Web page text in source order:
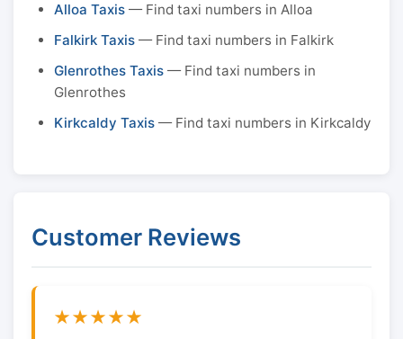
Alloa Taxis — Find taxi numbers in Alloa
Falkirk Taxis — Find taxi numbers in Falkirk
Glenrothes Taxis — Find taxi numbers in
Glenrothes
Kirkcaldy Taxis — Find taxi numbers in Kirkcaldy
Customer Reviews
★★★★★